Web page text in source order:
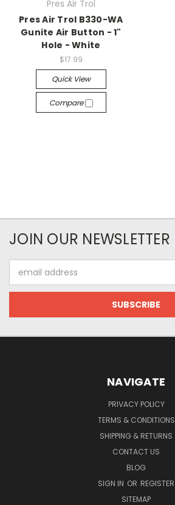
Pres Air Trol
Pres Air Trol B330-WA
Gunite Air Button - 1"
Hole - White
$17.99
Quick View
Compare
JOIN OUR NEWSLETTER
Address
NAVIGATE
PRIVACY POLICY
TERMS & CONDITIONS
SHIPPING & RETURNS
CONTACT US
BLOG
SIGN IN OR REGISTER
SITEMAP